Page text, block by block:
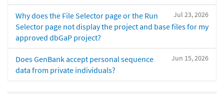
Jul 23, 2026
Why does the File Selector page or the Run
Selector page not display the project and base files for my
approved dbGaP project?
Jun 15, 2026
Does GenBank accept personal sequence
data from private individuals?